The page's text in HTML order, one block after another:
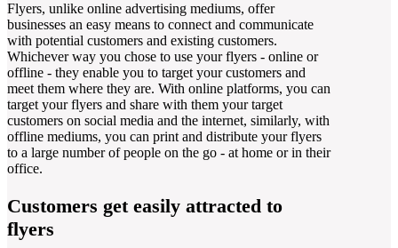
Flyers, unlike online advertising mediums, offer
businesses an easy means to connect and communicate
with potential customers and existing customers.
Whichever way you chose to use your flyers - online or
offline - they enable you to target your customers and
meet them where they are. With online platforms, you can
target your flyers and share with them your target
customers on social media and the internet, similarly, with
offline mediums, you can print and distribute your flyers
to a large number of people on the go - at home or in their
office.
Customers get easily attracted to
flyers